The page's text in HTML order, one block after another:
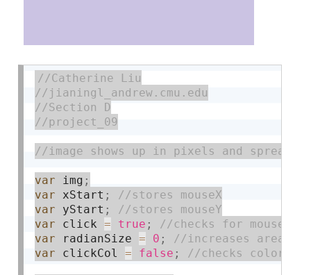
var img ;
var xStart ;
var yStart ;
var click = true ;
var radianSize = 0 ;
var clickCol = false ;